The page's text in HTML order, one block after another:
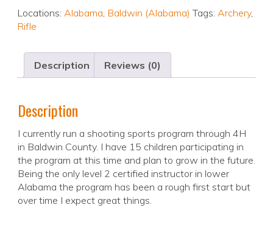
Locations: Alabama, Baldwin (Alabama) Tags: Archery,
Rifle
Description Reviews (0)
Description
I currently run a shooting sports program through 4H
in Baldwin County. I have 15 children participating in
the program at this time and plan to grow in the future.
Being the only level 2 certified instructor in lower
Alabama the program has been a rough first start but
over time I expect great things.